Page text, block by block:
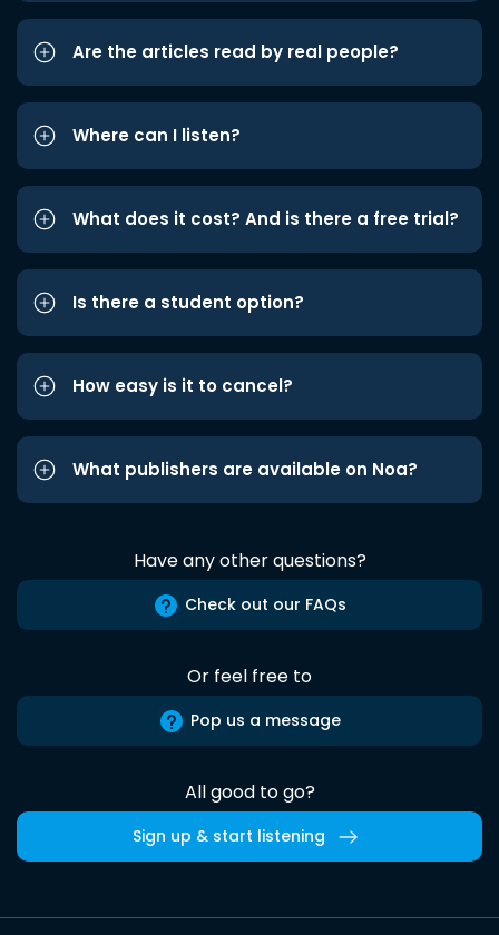
Are the articles read by real people?
Where can I listen?
What does it cost? And is there a free trial?
Is there a student option?
How easy is it to cancel?
What publishers are available on Noa?
Have any other questions?
Check out our FAQs
Or feel free to
Pop us a message
All good to go?
Sign up & start listening